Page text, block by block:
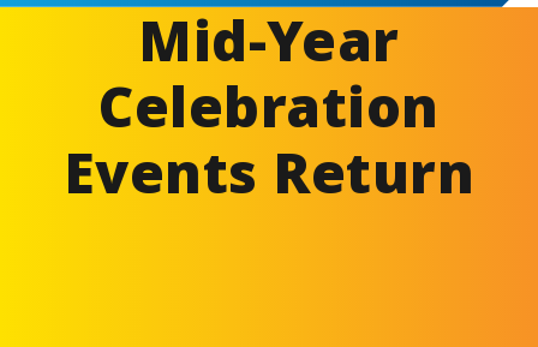
Mid-Year
Celebration
Events Return